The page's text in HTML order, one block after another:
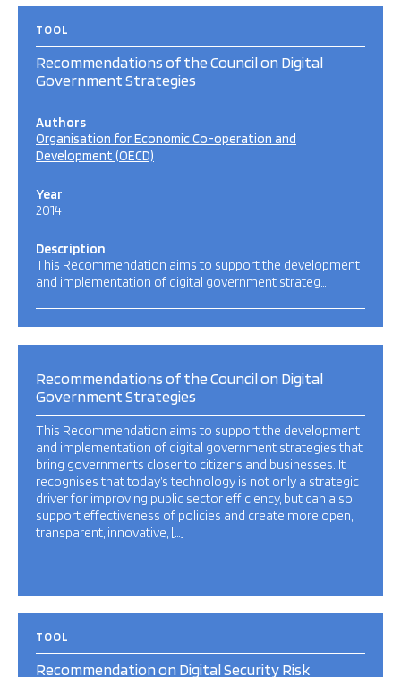
TOOL
Recommendations of the Council on Digital
Government Strategies
Authors
Organisation for Economic Co-operation and
Development (OECD)
Year
2014
Description
This Recommendation aims to support the development
and implementation of digital government strateg…
Recommendations of the Council on Digital
Government Strategies
This Recommendation aims to support the development
and implementation of digital government strategies that
bring governments closer to citizens and businesses. It
recognises that today’s technology is not only a strategic
driver for improving public sector efficiency, but can also
support effectiveness of policies and create more open,
transparent, innovative, […]
TOOL
Recommendation on Digital Security Risk